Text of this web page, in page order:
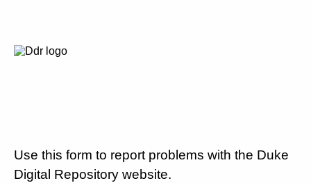
Use this form to report problems with the Duke
Digital Repository website.